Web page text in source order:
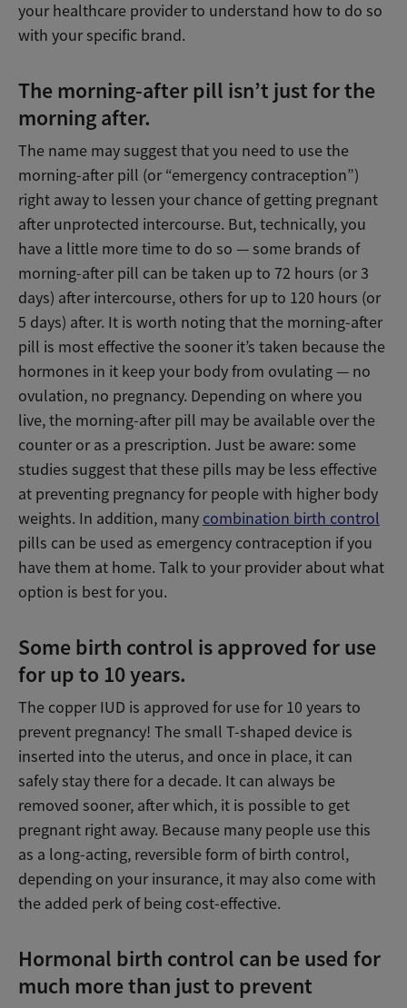
your healthcare provider to understand how to do so
with your specific brand.
The morning-after pill isn’t just for the
morning after.
The name may suggest that you need to use the
morning-after pill (or “emergency contraception”)
right away to lessen your chance of getting pregnant
after unprotected intercourse. But, technically, you
have a little more time to do so — some brands of
morning-after pill can be taken up to 72 hours (or 3
days) after intercourse, others for up to 120 hours (or
5 days) after. It is worth noting that the morning-after
pill is most effective the sooner it’s taken because the
hormones in it keep your body from ovulating — no
ovulation, no pregnancy. Depending on where you
live, the morning-after pill may be available over the
counter or as a prescription. Just be aware: some
studies suggest that these pills may be less effective
at preventing pregnancy for people with higher body
weights. In addition, many combination birth control
pills can be used as emergency contraception if you
have them at home. Talk to your provider about what
option is best for you.
Some birth control is approved for use
for up to 10 years.
The copper IUD is approved for use for 10 years to
prevent pregnancy! The small T-shaped device is
inserted into the uterus, and once in place, it can
safely stay there for a decade. It can always be
removed sooner, after which, it is possible to get
pregnant right away. Because many people use this
as a long-acting, reversible form of birth control,
depending on your insurance, it may also come with
the added perk of being cost-effective.
Hormonal birth control can be used for
much more than just to prevent